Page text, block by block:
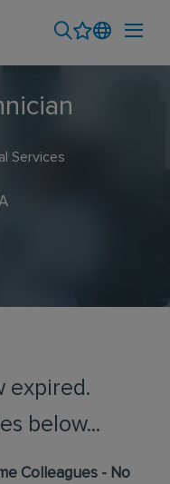
Services
expired.
below...
Colleagues - No